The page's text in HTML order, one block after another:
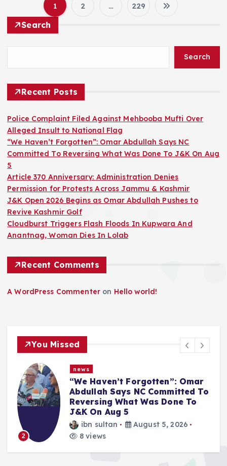
P
o
s
s
p
a
g
i
n
t
1 2 … 229
Search
Search
Recent Posts
Police Complaint Filed Against Mehbooba Mufti Over
Alleged Insult to National Flag
“We Haven’t Forgotten”: Omar Abdullah Says NC
Committed To Reversing What Was Done To J&K On Aug
5
Article 370 Anniversary: Administration Denies
Permission for Protests Across Jammu & Kashmir
J&K Open 2026 Begins as Omar Abdullah Pushes to
Revive Kashmir Golf
Cloudburst Triggers Flash Floods In Kupwara And
Anantnag, Woman Dies In Lolab
Recent Comments
A WordPress Commenter on Hello world!
You Missed
3
news
Article 370 Anniversary:
Administration Denies
Permission for Protests Across
Jammu & Kashmir
ibn sultan
August 5, 2026
8 views